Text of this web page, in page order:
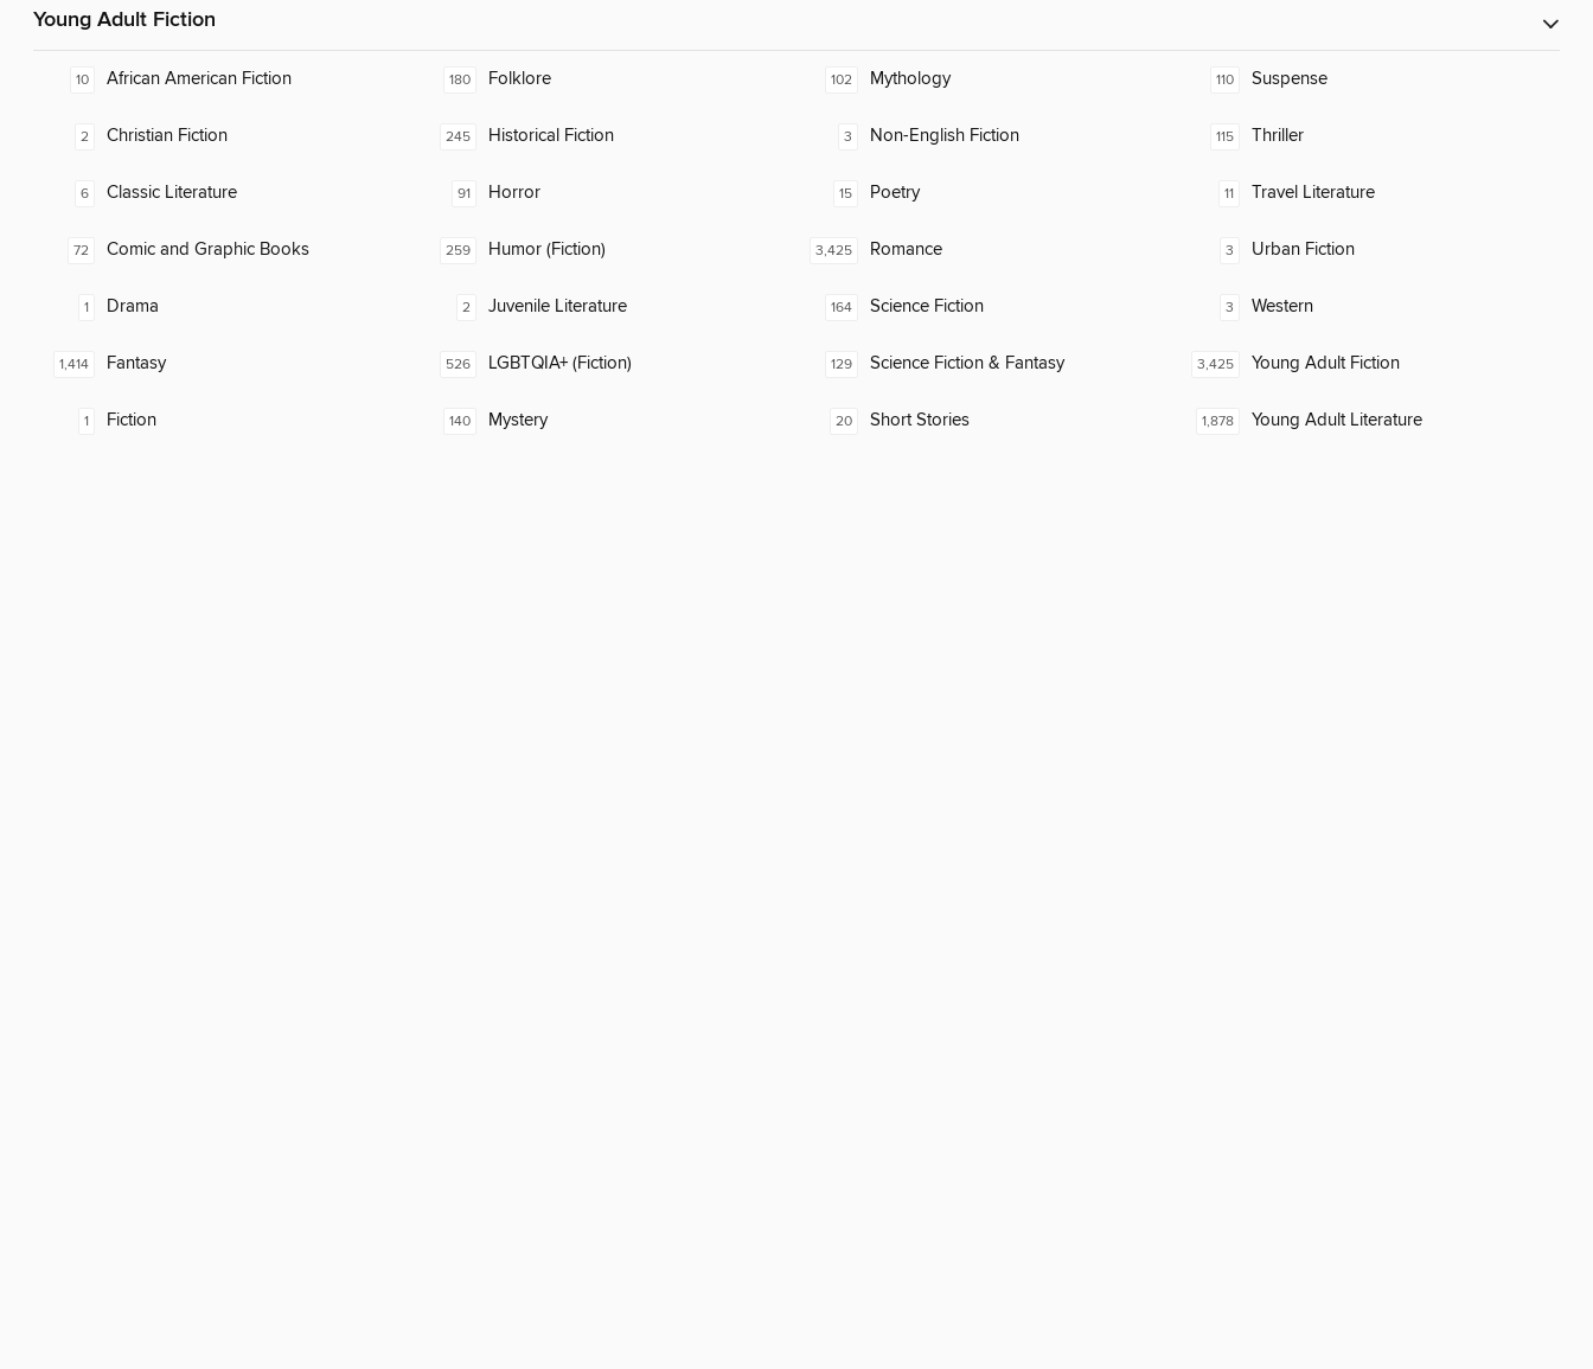
Young Adult Fiction
10 African American Fiction
2 Christian Fiction
6 Classic Literature
72 Comic and Graphic Books
1 Drama
1,414 Fantasy
1 Fiction
180 Folklore
245 Historical Fiction
91 Horror
259 Humor (Fiction)
2 Juvenile Literature
526 LGBTQIA+ (Fiction)
140 Mystery
102 Mythology
3 Non-English Fiction
15 Poetry
3,425 Romance
164 Science Fiction
129 Science Fiction & Fantasy
20 Short Stories
110 Suspense
115 Thriller
11 Travel Literature
3 Urban Fiction
3 Western
3,425 Young Adult Fiction
1,878 Young Adult Literature